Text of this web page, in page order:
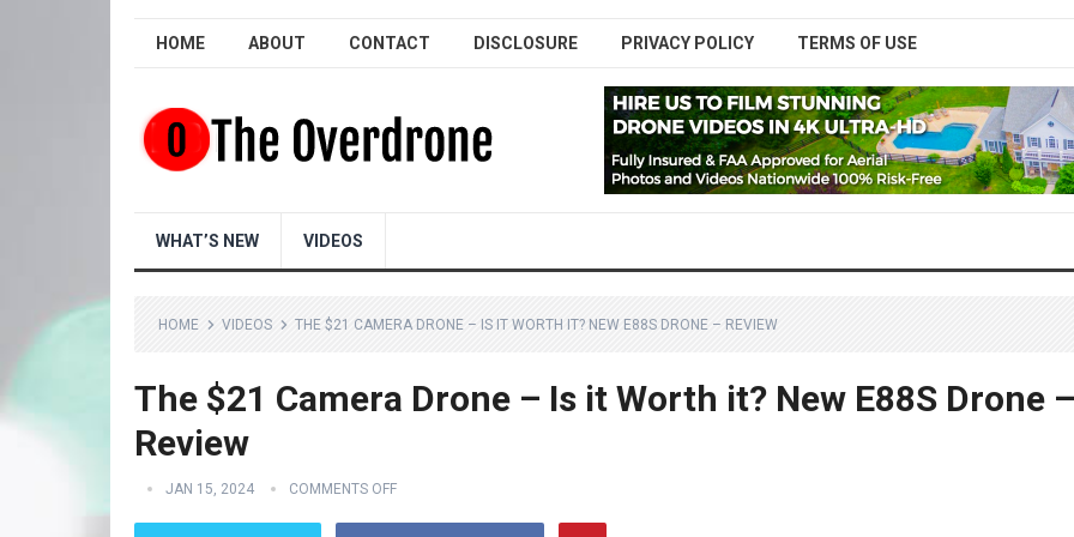
HOME ABOUT CONTACT DISCLOSURE PRIVACY POLICY TERMS OF USE
WHAT’S NEW VIDEOS
HOME VIDEOS THE $21 CAMERA DRONE – IS IT WORTH IT? NEW E88S DRONE – REVIEW
The $21 Camera Drone – Is it Worth it? New E88S Drone –
Review
JAN 15, 2024 COMMENTS OFF